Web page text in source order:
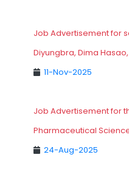
Job Advertisement for
Diyungbra, Dima
11-Nov-2025
Job Advertisement for
Pharmaceutical
24-Aug-2025